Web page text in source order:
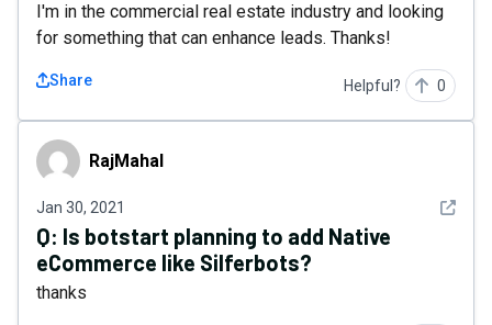
I'm in the commercial real estate industry and looking
for something that can enhance leads. Thanks!
Share Helpful? 0
RajMahalRajMahal
Jan 30, 2021 See
Q: Is botstart planning to add Native
eCommerce like Silferbots?
thanks